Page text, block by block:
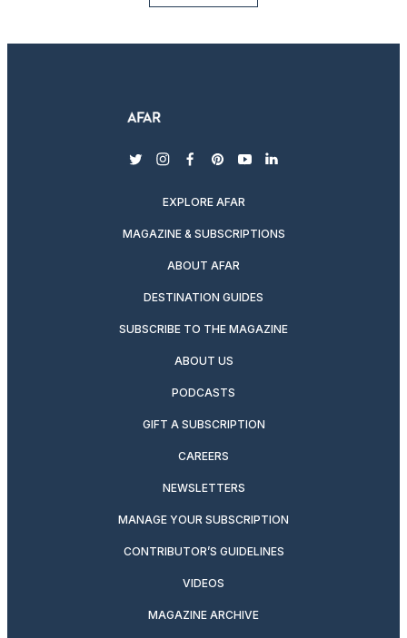
twitterinstagram
facebook
pinterest
youtubelinkedin
EXPLORE AFAR
MAGAZINE & SUBSCRIPTIONS
ABOUT AFAR
DESTINATION GUIDES
SUBSCRIBE TO THE MAGAZINE
ABOUT US
PODCASTS
GIFT A SUBSCRIPTION
CAREERS
NEWSLETTERS
MANAGE YOUR SUBSCRIPTION
CONTRIBUTOR’S GUIDELINES
VIDEOS
MAGAZINE ARCHIVE